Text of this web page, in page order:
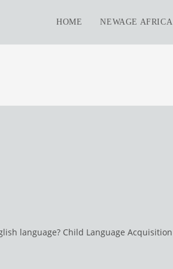
HOME NEWAGE AFRICA
language? Child Language Acquisition